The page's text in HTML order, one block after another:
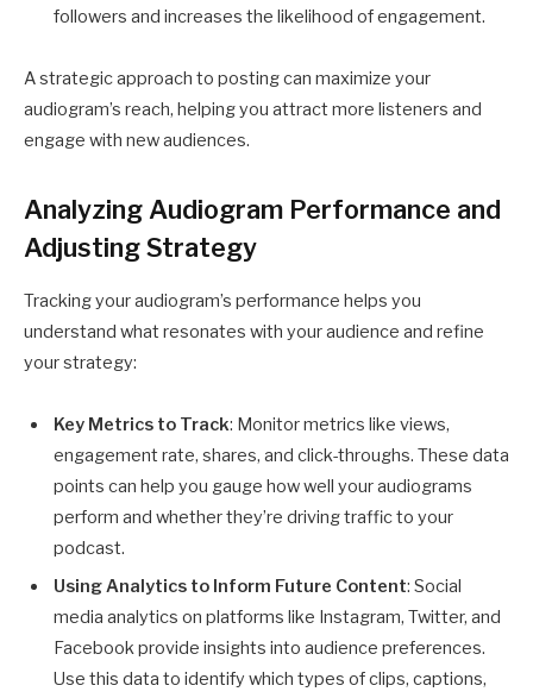
followers and increases the likelihood of engagement.
A strategic approach to posting can maximize your
audiogram’s reach, helping you attract more listeners and
engage with new audiences.
Analyzing Audiogram Performance and
Adjusting Strategy
Tracking your audiogram’s performance helps you
understand what resonates with your audience and refine
your strategy:
Key Metrics to Track: Monitor metrics like views,
engagement rate, shares, and click-throughs. These data
points can help you gauge how well your audiograms
perform and whether they’re driving traffic to your
podcast.
Using Analytics to Inform Future Content: Social
media analytics on platforms like Instagram, Twitter, and
Facebook provide insights into audience preferences.
Use this data to identify which types of clips, captions,